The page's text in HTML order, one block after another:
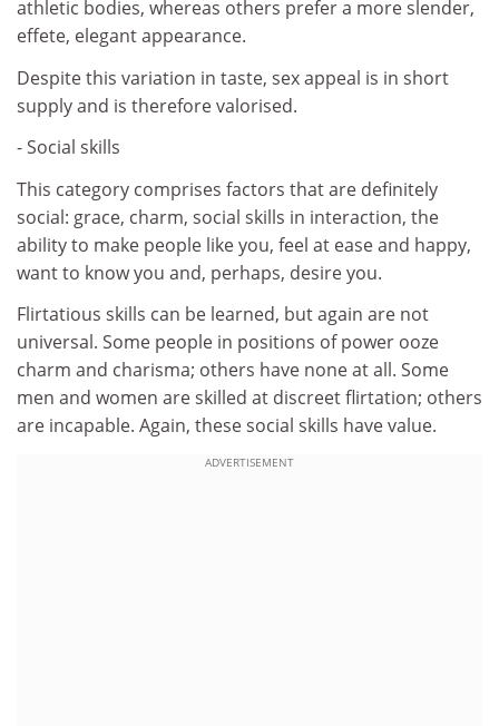
athletic bodies, whereas others prefer a more slender,
effete, elegant appearance.
Despite this variation in taste, sex appeal is in short
supply and is therefore valorised.
- Social skills
This category comprises factors that are definitely
social: grace, charm, social skills in interaction, the
ability to make people like you, feel at ease and happy,
want to know you and, perhaps, desire you.
Flirtatious skills can be learned, but again are not
universal. Some people in positions of power ooze
charm and charisma; others have none at all. Some
men and women are skilled at discreet flirtation; others
are incapable. Again, these social skills have value.
ADVERTISEMENT